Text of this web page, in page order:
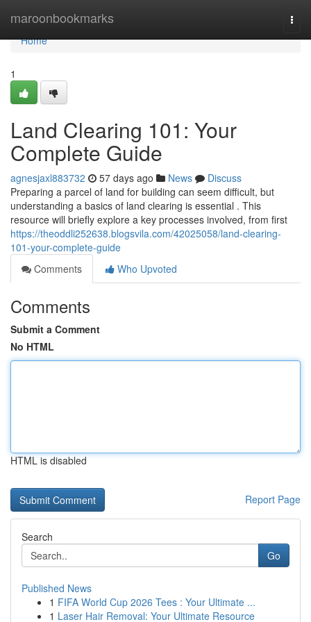
maroonbookmarks
Home
Home
1
Land Clearing 101: Your
Complete Guide
agnesjaxl883732 57 days ago News
Discuss
Preparing a parcel of land for building can seem difficult, but
understanding a basics of land clearing is essential . This
resource will briefly explore a key processes involved, from first
https://theoddli252638.blogsvila.com/42025058/land-clearing-
101-your-complete-guide
Comments
Who Upvoted
Comments
Submit a Comment
No HTML
HTML is disabled
Report Page
Search
Go
Published News
1 FIFA World Cup 2026 Tees : Your Ultimate ...
1 Laser Hair Removal: Your Ultimate Resource